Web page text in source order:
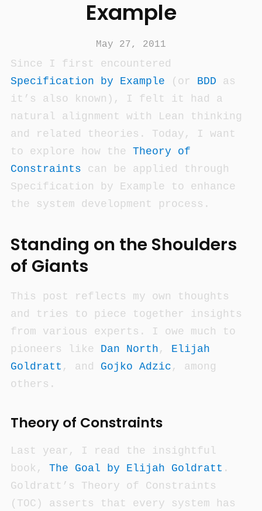
Example
May 27, 2011
Since I first encountered
Specification by Example (or BDD as
it’s also known), I felt it had a
natural alignment with Lean thinking
and related theories. Today, I want
to explore how the Theory of
Constraints can be applied through
Specification by Example to enhance
the system development process.
Standing on the Shoulders
of Giants
This post reflects my own thoughts
and tries to piece together insights
from various experts. I owe much to
pioneers like Dan North , Elijah
Goldratt , and Gojko Adzic , among
others.
Theory of Constraints
Last year, I read the insightful
book, The Goal by Elijah Goldratt .
Goldratt’s Theory of Constraints
(TOC) asserts that every system has